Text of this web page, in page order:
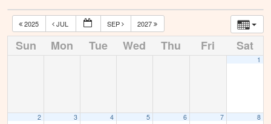
2025 JUL SEP 2027
Sun Mon Tue Wed Thu Fri Sat
1
2 3 4 5 6 7 8